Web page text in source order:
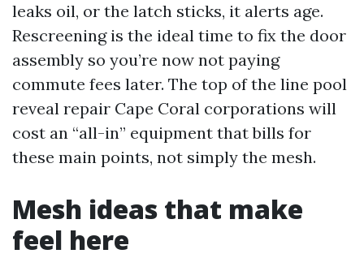
leaks oil, or the latch sticks, it alerts age.
Rescreening is the ideal time to fix the door
assembly so you’re now not paying
commute fees later. The top of the line pool
reveal repair Cape Coral corporations will
cost an “all-in” equipment that bills for
these main points, not simply the mesh.
Mesh ideas that make
feel here